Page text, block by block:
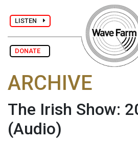
LISTEN
DONATE
ARCHIVE
The Irish Show:
(Audio)